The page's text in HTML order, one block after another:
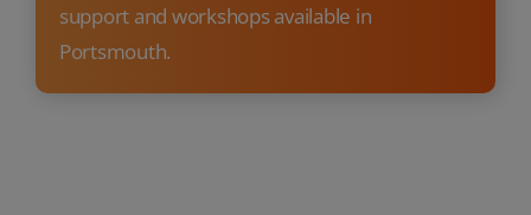
support and workshops available in
Portsmouth.